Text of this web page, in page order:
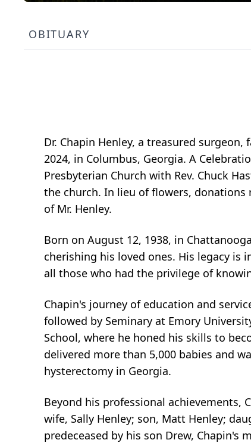
OBITUARY
Dr. Chapin Henley, a treasured
2024, in Columbus, Georgia. A
Presbyterian Church with Rev. Chuck
the church. In lieu of flowers, donations
of Mr. Henley.
Born on August 12, 1938, in
cherishing his loved ones. His legacy
all those who had the privilege of
Chapin's journey of education and
followed by Seminary at Emory
School, where he honed his skills to
delivered more than 5,000 babies and
hysterectomy in Georgia.
Beyond his professional achievements,
wife, Sally Henley; son, Matt Henley;
predeceased by his son Drew,